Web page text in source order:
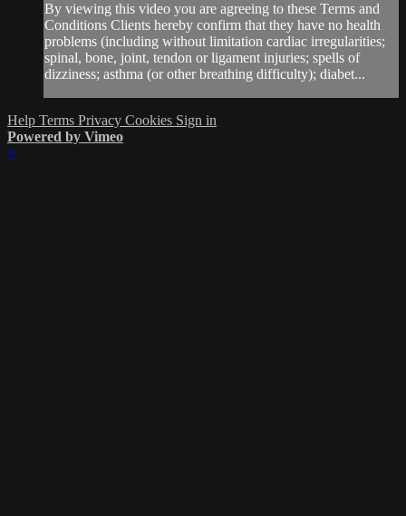
By viewing this video you are agreeing to these Terms and
Conditions Clients hereby confirm that they have no health
problems (including without limitation cardiac irregularities;
spinal, bone, joint, tendon or ligament injuries; spells of
dizziness; asthma (or other breathing difficulty); diabet...
Help Terms Privacy Cookies Sign in
Powered by Vimeo
×